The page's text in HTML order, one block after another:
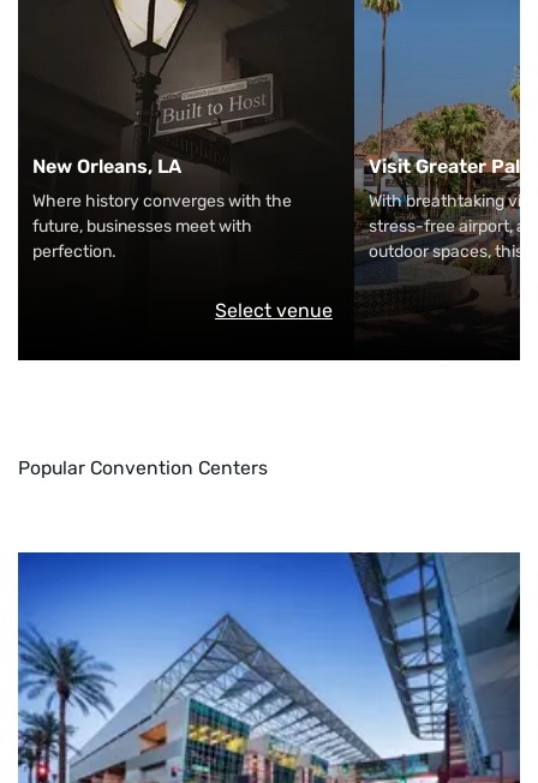
New Orleans, LA
Where history converges with the
future, businesses meet with
perfection.
Select venue
Visit Greater
With breathtaking
stress-free airport,
outdoor spaces, this
Popular Convention Centers